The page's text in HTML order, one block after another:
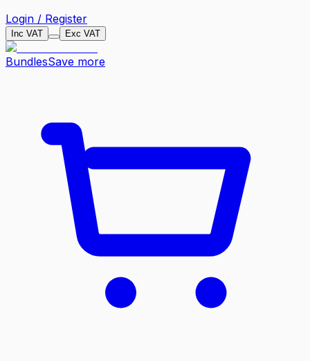
Login / Register
Inc VAT Exc VAT
BundlesSave more